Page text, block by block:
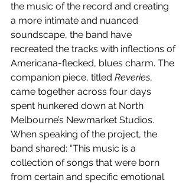
the music of the record and creating
a more intimate and nuanced
soundscape, the band have
recreated the tracks with inflections of
Americana-flecked, blues charm. The
companion piece, titled Reveries,
came together across four days
spent hunkered down at North
Melbourne’s Newmarket Studios.
When speaking of the project, the
band shared: “This music is a
collection of songs that were born
from certain and specific emotional